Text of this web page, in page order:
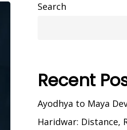
Search
Recent
Ayodhya to Maya
Haridwar: Distance,